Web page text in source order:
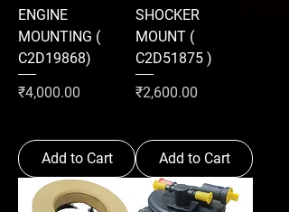
ENGINE
MOUNTING (
C2D19868)
Price
₹4,000.00
Add to Cart
SHOCKER
MOUNT (
C2D51875 )
Price
₹2,600.00
Add to Cart